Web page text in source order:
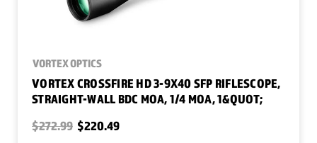
VORTEX OPTICS
VORTEX CROSSFIRE HD 3-9X40 SFP RIFLESCOPE,
STRAIGHT-WALL BDC MOA, 1/4 MOA, 1&QUOT;
$272.99 $220.49